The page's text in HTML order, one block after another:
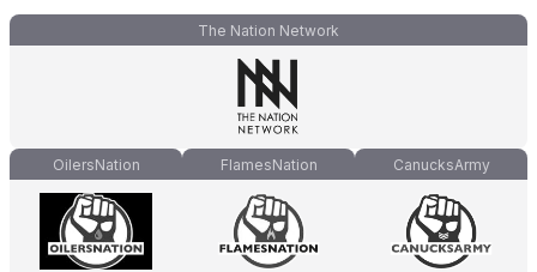
The Nation Network
OilersNation FlamesNation CanucksArmy